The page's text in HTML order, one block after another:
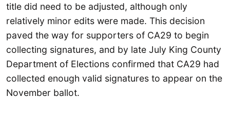
title did need to be adjusted, although only
relatively minor edits were made. This decision
paved the way for supporters of CA29 to begin
collecting signatures, and by late July King County
Department of Elections confirmed that CA29 had
collected enough valid signatures to appear on the
November ballot.